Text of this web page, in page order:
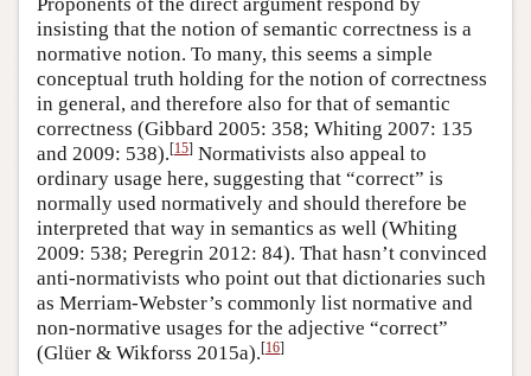
insisting that the notion of semantic correctness is a
normative notion. To many, this seems a simple
conceptual truth holding for the notion of correctness
in general, and therefore also for that of semantic
correctness (Gibbard 2005: 358; Whiting 2007: 135
and 2009: 538).[15] Normativists also appeal to
ordinary usage here, suggesting that “correct” is
normally used normatively and should therefore be
interpreted that way in semantics as well (Whiting
2009: 538; Peregrin 2012: 84). That hasn’t convinced
anti-normativists who point out that dictionaries such
as Merriam-Webster’s commonly list normative and
non-normative usages for the adjective “correct”
(Glüer & Wikforss 2015a).[16]